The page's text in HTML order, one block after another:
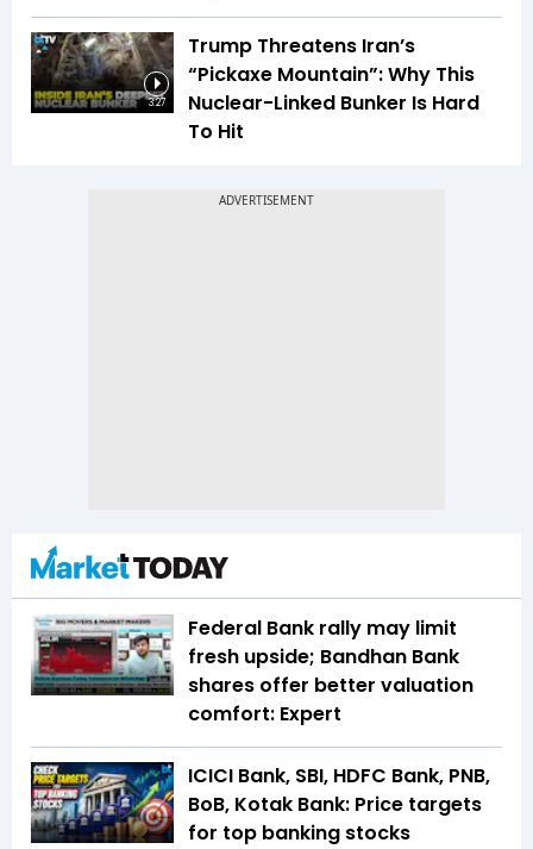
3:27
Trump Threatens Iran’s
“Pickaxe Mountain”: Why This
Nuclear-Linked Bunker Is Hard
To Hit
Federal Bank rally may limit
fresh upside; Bandhan Bank
shares offer better valuation
comfort: Expert
ICICI Bank, SBI, HDFC Bank, PNB,
BoB, Kotak Bank: Price targets
for top banking stocks